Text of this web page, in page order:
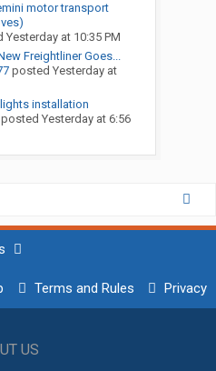
motor transport
Yesterday at 10:35 PM
Freightliner Goes...
posted Yesterday at
installation
posted Yesterday at 6:56
Terms and Rules Privacy
US